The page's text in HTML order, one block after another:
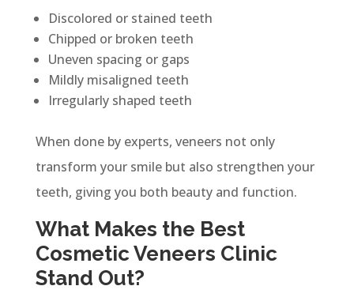
Discolored or stained teeth
Chipped or broken teeth
Uneven spacing or gaps
Mildly misaligned teeth
Irregularly shaped teeth
When done by experts, veneers not only
transform your smile but also strengthen your
teeth, giving you both beauty and function.
What Makes the Best
Cosmetic Veneers Clinic
Stand Out?